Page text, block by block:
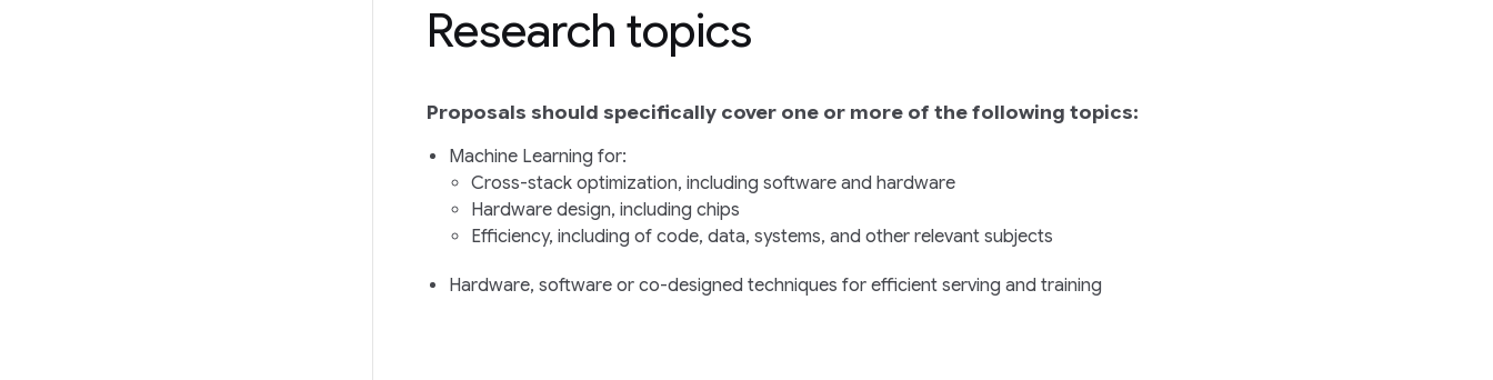
Research topics
Proposals should specifically cover one or more of the following topics:
Machine Learning for:
Cross-stack optimization, including software and hardware
Hardware design, including chips
Efficiency, including of code, data, systems, and other relevant subjects
Hardware, software or co-designed techniques for efficient serving and training